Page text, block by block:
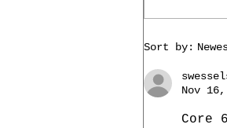
Core 14:
Sort by:
Nov
Core